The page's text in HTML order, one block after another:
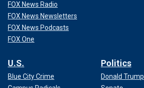
FOX News Radio
FOX News Newsletters
FOX News Podcasts
FOX One
U.S.
Blue City Crime
Politics
Donald Trump